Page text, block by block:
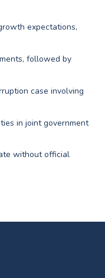
expectations,
followed by
case involving
in joint government
without official